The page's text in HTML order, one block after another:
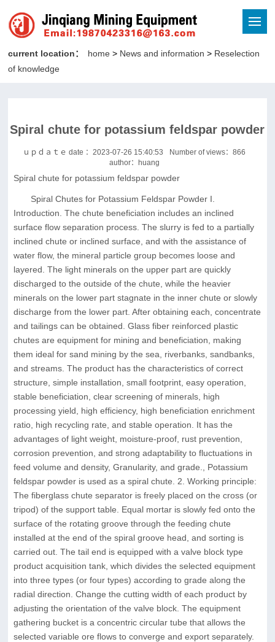
current location： home> News and information > Reselection
of knowledge
Spiral chute for potassium feldspar powder
ｕｐｄａｔｅ date ：2023-07-26 15:40:53 Number of views：866
author：huang
Spiral chute for potassium feldspar powder
Spiral Chutes for Potassium Feldspar Powder I.
Introduction. The chute beneficiation includes an inclined
surface flow separation process. The slurry is fed to a partially
inclined chute or inclined surface, and with the assistance of
water flow, the mineral particle group becomes loose and
layered. The light minerals on the upper part are quickly
discharged to the outside of the chute, while the heavier
minerals on the lower part stagnate in the inner chute or slowly
discharge from the lower part. After obtaining each, concentrate
and tailings can be obtained. Glass fiber reinforced plastic
chutes are equipment for mining and beneficiation, making
them ideal for sand mining by the sea, riverbanks, sandbanks,
and streams. The product has the characteristics of correct
structure, simple installation, small footprint, easy operation,
stable beneficiation, clear screening of minerals, high
processing yield, high efficiency, high beneficiation enrichment
ratio, high recycling rate, and stable operation. It has the
advantages of light weight, moisture-proof, rust prevention,
corrosion prevention, and strong adaptability to fluctuations in
feed volume and density, Granularity, and grade., Potassium
feldspar powder is used as a spiral chute. 2. Working principle:
The fiberglass chute separator is freely placed on the cross (or
tripod) of the support table. Equal mortar is slowly fed onto the
surface of the rotating groove through the feeding chute
installed at the end of the spiral groove head, and sorting is
carried out. The tail end is equipped with a valve block type
product acquisition tank, which divides the selected equipment
into three types (or four types) according to grade along the
radial direction. Change the cutting width of each product by
adjusting the orientation of the valve block. The equipment
gathering bucket is a concentric circular tube that allows the
selected variable ore flows to converge and export separately.